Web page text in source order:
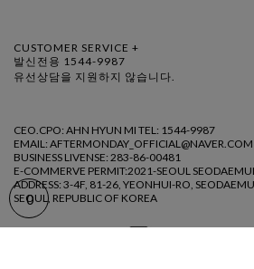
0
CUSTOMER SERVICE +
발신전용 1544-9987
유선상담을 지원하지 않습니다.
CEO.CPO: AHN HYUN MI TEL: 1544-9987
EMAIL: AFTERMONDAY_OFFICIAL@NAVER.COM
BUSINESS LIVENSE: 283-86-00481
E-COMMERVE PERMIT:2021-SEOUL
ADDRESS: 3-4F, 81-26, YEONHUI-RO,
SEOUL, REPUBLIC OF KOREA